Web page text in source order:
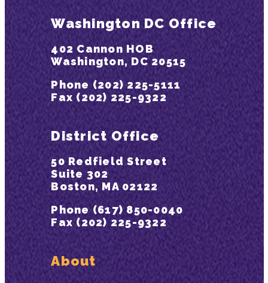
Washington DC Office
402 Cannon HOB
Washington, DC 20515
Phone (202) 225-5111
Fax (202) 225-9322
District Office
50 Redfield Street
Suite 302
Boston, MA 02122
Phone (617) 850-0040
Fax (202) 225-9322
About